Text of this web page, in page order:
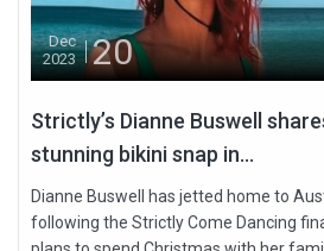
Dec
2023
20
Strictly’s Dianne Buswell
stunning bikini snap in...
Dianne Buswell has jetted home to
following the Strictly Come Dancing